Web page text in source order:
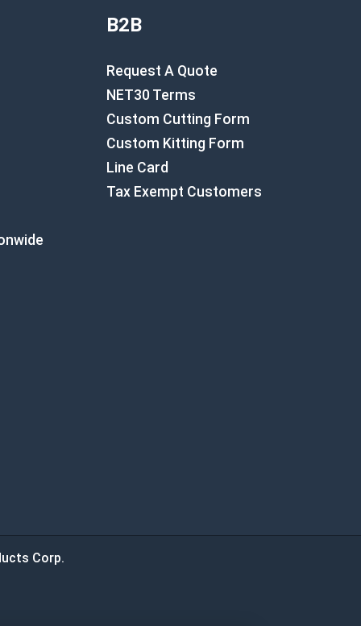
B2B
Request A Quote
NET30 Terms
Custom Cutting Form
Custom Kitting Form
Line Card
Tax Exempt Customers
Corp.